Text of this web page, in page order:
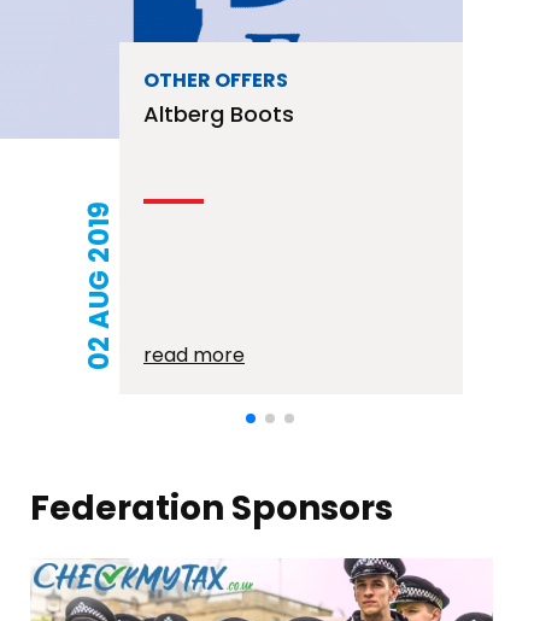
21 MAR 2018
OTHER OFFERS
Discount Osteopathy For
read more
Federation Sponsors